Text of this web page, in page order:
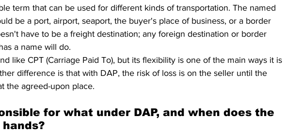
term that can be used for different kinds of transportation. The named
be a port, airport, seaport, the buyer's place of business, or a border
have to be a freight destination; any foreign destination or border
a name will do.
like CPT (Carriage Paid To), but its flexibility is one of the main ways it is
difference is that with DAP, the risk of loss is on the seller until the
the agreed-upon place.
for what under DAP, and when does the